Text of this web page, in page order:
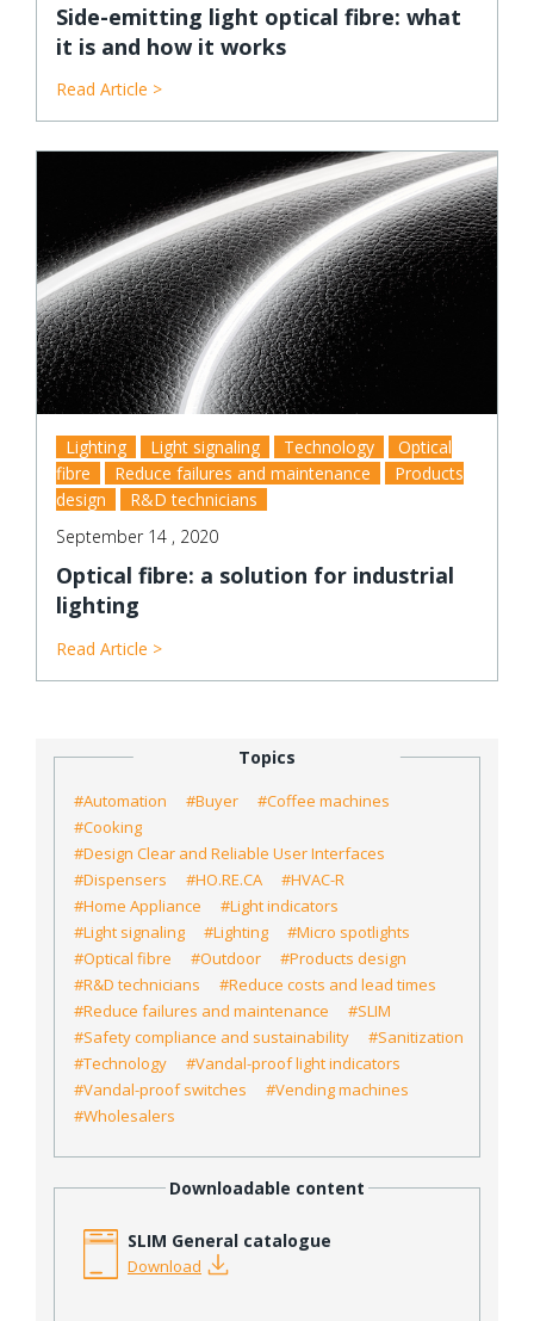
Side-emitting light optical fibre: what
it is and how it works
Read Article >
Lighting Light signaling Technology
Optical
fibre
Reduce failures and maintenance
Products
design
R&D technicians
September 14 , 2020
Optical fibre: a solution for industrial
lighting
Read Article >
Topics
#Automation #Buyer
#Coffee machines
#Cooking
#Design Clear and Reliable User Interfaces
#Dispensers
#HO.RE.CA
#HVAC-R
#Home Appliance
#Light indicators
#Light signaling
#Lighting
#Micro spotlights
#Optical fibre
#Outdoor
#Products design
#R&D technicians
#Reduce costs and lead times
#Reduce failures and maintenance
#SLIM
#Safety compliance and sustainability
#Sanitization
#Technology
#Vandal-proof light indicators
#Vandal-proof switches
#Vending machines
#Wholesalers
Downloadable content
SLIM General catalogue
Download